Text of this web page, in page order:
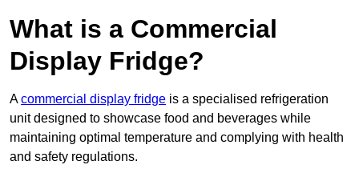
What is a Commercial
Display Fridge?
Acommercial display fridge is a specialised refrigeration
unit designed to showcase food and beverages while
maintaining optimal temperature and complying with health
and safety regulations.